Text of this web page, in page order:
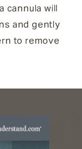
cannula will
and gently
to remove